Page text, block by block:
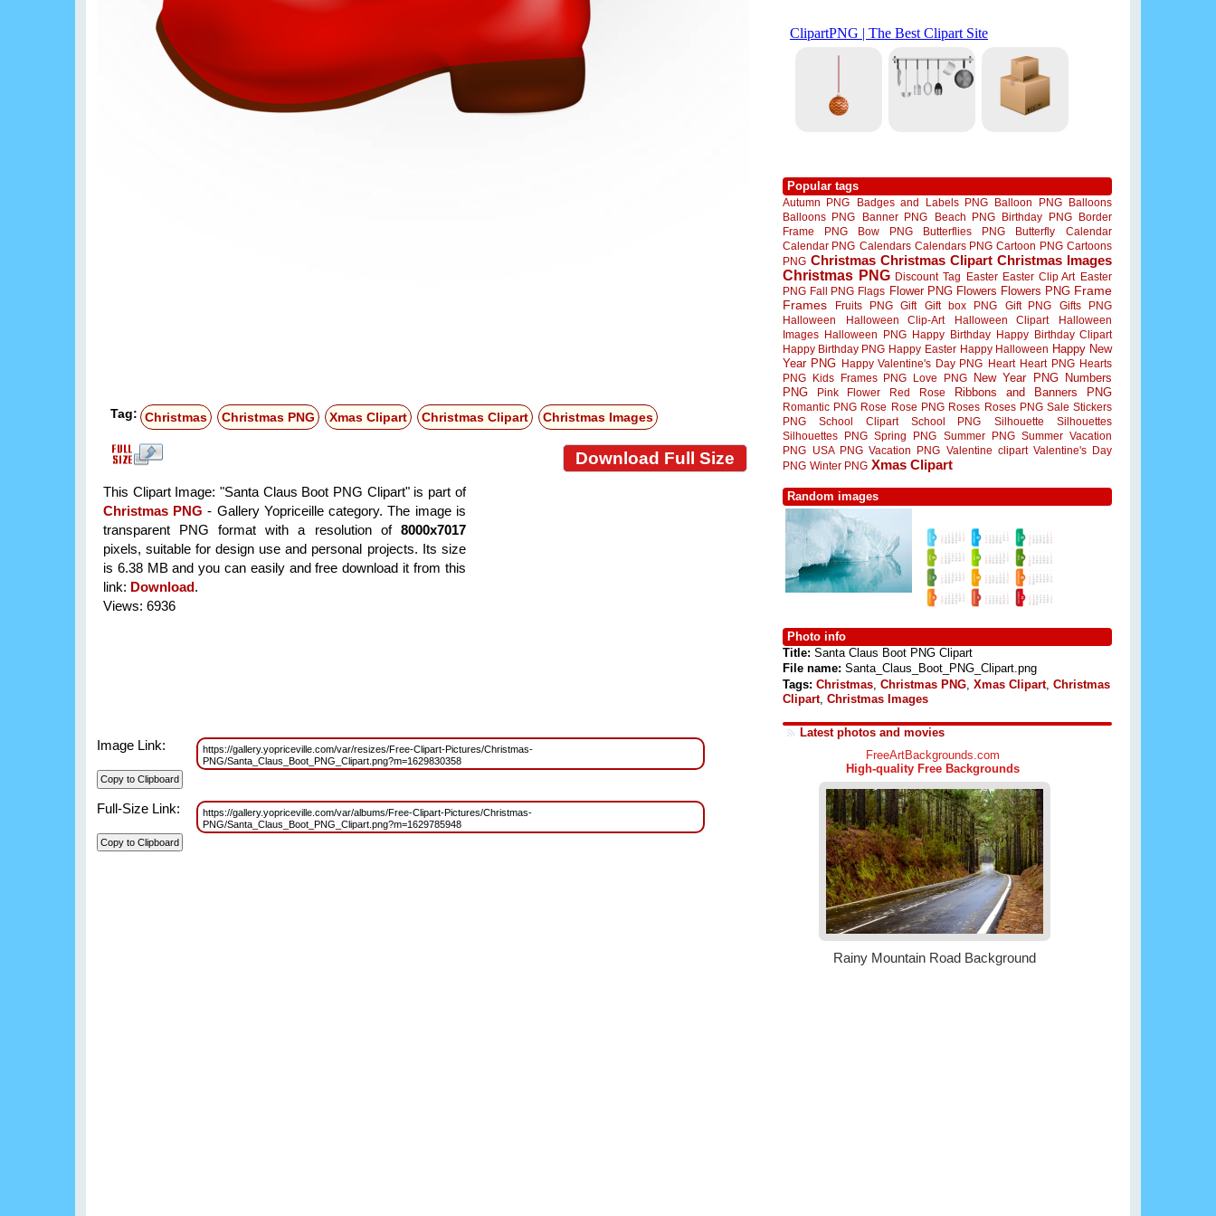
Tag: Christmas Christmas PNG Xmas Clipart Christmas Clipart Christmas Images
Download Full Size
This Clipart Image: "Santa Claus Boot PNG Clipart" is part of
Christmas PNG - Gallery Yopriceille category. The image is
transparent PNG format with a resolution of 8000x7017
pixels, suitable for design use and personal projects. Its size
is 6.38 MB and you can easily and free download it from this
link: Download.
Views: 6936
Image Link:
https://gallery.yopriceville.com/var/resizes/Free-Clipart-Pictures/Christmas-
PNG/Santa_Claus_Boot_PNG_Clipart.png?m=1629830358
Full-Size Link:
https://gallery.yopriceville.com/var/albums/Free-Clipart-Pictures/Christmas-
PNG/Santa_Claus_Boot_PNG_Clipart.png?m=1629785948
Popular tags
Autumn PNG Badges and Labels PNG Balloon PNG
Balloons
Balloons PNG
Banner PNG Beach PNG Birthday PNG
Border
Frame PNG
Bow PNG Butterflies PNG Butterfly
Calendar
Calendar PNG Calendars Calendars PNG Cartoon PNG Cartoons
PNG Christmas Christmas Clipart Christmas Images
Christmas PNG Discount Tag Easter Easter Clip Art Easter
PNG Fall PNG Flags Flower PNG Flowers Flowers PNG Frame
Frames
Fruits PNG Gift Gift box PNG Gift PNG
Gifts PNG
Halloween
Halloween Clip-Art Halloween Clipart
Halloween
Images Halloween PNG Happy Birthday Happy Birthday Clipart
Happy Birthday PNG Happy Easter Happy Halloween Happy New
Year PNG Happy Valentine's Day PNG Heart Heart PNG Hearts
PNG
Kids Frames PNG Love PNG New Year PNG
Numbers
PNG
Pink Flower Red Rose Ribbons and Banners PNG
Romantic PNG Rose Rose PNG Roses Roses PNG Sale Stickers
PNG
School Clipart School PNG Silhouette
Silhouettes
Silhouettes PNG Spring PNG Summer PNG Summer Vacation
PNG
USA PNG Vacation PNG Valentine clipart Valentine's Day
PNG Winter PNG Xmas Clipart
Random images
Photo info
Title: Santa Claus Boot PNG Clipart
File name: Santa_Claus_Boot_PNG_Clipart.png
Tags: Christmas Christmas PNG Xmas Clipart, Christmas
Clipart, Christmas Images
Latest photos and movies